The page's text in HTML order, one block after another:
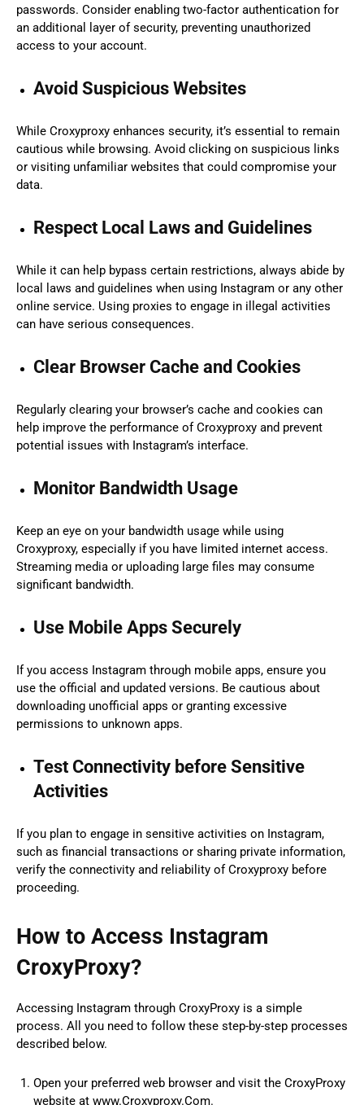
passwords. Consider enabling two-factor authentication for
an additional layer of security, preventing unauthorized
access to your account.
Avoid Suspicious Websites
While Croxyproxy enhances security, it’s essential to remain
cautious while browsing. Avoid clicking on suspicious links
or visiting unfamiliar websites that could compromise your
data.
Respect Local Laws and Guidelines
While it can help bypass certain restrictions, always abide by
local laws and guidelines when using Instagram or any other
online service. Using proxies to engage in illegal activities
can have serious consequences.
Clear Browser Cache and Cookies
Regularly clearing your browser’s cache and cookies can
help improve the performance of Croxyproxy and prevent
potential issues with Instagram’s interface.
Monitor Bandwidth Usage
Keep an eye on your bandwidth usage while using
Croxyproxy, especially if you have limited internet access.
Streaming media or uploading large files may consume
significant bandwidth.
Use Mobile Apps Securely
If you access Instagram through mobile apps, ensure you
use the official and updated versions. Be cautious about
downloading unofficial apps or granting excessive
permissions to unknown apps.
Test Connectivity before Sensitive
Activities
If you plan to engage in sensitive activities on Instagram,
such as financial transactions or sharing private information,
verify the connectivity and reliability of Croxyproxy before
proceeding.
How to Access Instagram
CroxyProxy?
Accessing Instagram through CroxyProxy is a simple
process. All you need to follow these step-by-step processes
described below.
Open your preferred web browser and visit the CroxyProxy
website at www.Croxyproxy.Com.